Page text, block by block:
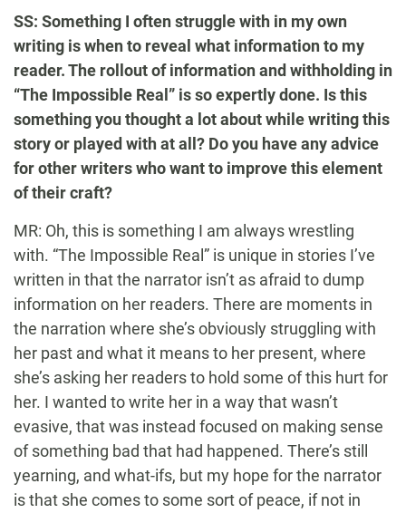
SS: Something I often struggle with in my own
writing is when to reveal what information to my
reader. The rollout of information and withholding in
“The Impossible Real” is so expertly done. Is this
something you thought a lot about while writing this
story or played with at all? Do you have any advice
for other writers who want to improve this element
of their craft?
MR: Oh, this is something I am always wrestling
with. “The Impossible Real” is unique in stories I’ve
written in that the narrator isn’t as afraid to dump
information on her readers. There are moments in
the narration where she’s obviously struggling with
her past and what it means to her present, where
she’s asking her readers to hold some of this hurt for
her. I wanted to write her in a way that wasn’t
evasive, that was instead focused on making sense
of something bad that had happened. There’s still
yearning, and what-ifs, but my hope for the narrator
is that she comes to some sort of peace, if not in